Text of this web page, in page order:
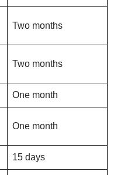
Two months
Two months
One month
One month
15 days